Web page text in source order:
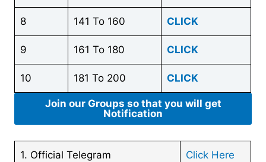
8 141 To 160 CLICK
9 161 To 180 CLICK
10 181 To 200 CLICK
Join our Groups so that you will get
Notification
1. Official Telegram Click Here